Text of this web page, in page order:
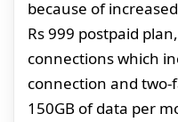
because of
Rs 999 postpaid
connections which
connection and two-
150GB of data per